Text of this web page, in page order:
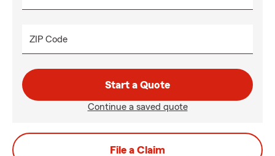
ZIP Code
Start a Quote
Continue a saved quote
File a Claim